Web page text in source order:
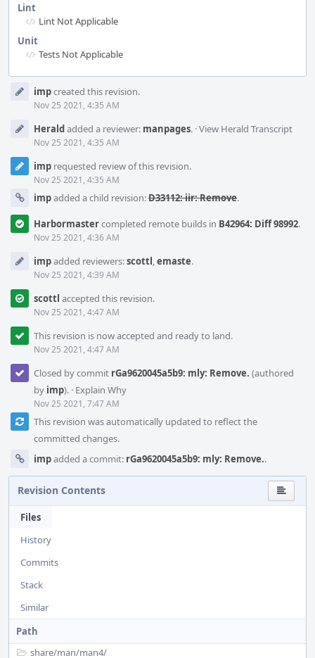
Lint
Lint Not Applicable
Unit
Tests Not Applicable
Timeline
impcreated this revision.
Nov 25 2021, 4:35 AM
Heraldadded a reviewer: manpages. ·View Herald Transcript
Nov 25 2021, 4:35 AM
imp requested review of this revision.
Nov 25 2021, 4:35 AM
impadded a child revision:D33112: iir: Remove.
Harbormastercompleted remote builds in B42964: Diff 98992.
Nov 25 2021, 4:36 AM
impadded reviewers:scottl,emaste.
Nov 25 2021, 4:39 AM
scottl accepted this revision.
Nov 25 2021, 4:47 AM
This revision is now accepted and ready to land.
Nov 25 2021, 4:47 AM
Closed by commit rGa9620045a5b9: mly: Remove. (authored
by imp). · Explain Why
Nov 25 2021, 7:47 AM
This revision was automatically updated to reflect the
committed changes.
impadded a commit: rGa9620045a5b9: mly: Remove..
Revision Contents
Files
History
Commits
Stack
Similar
Path
share/man/man4/